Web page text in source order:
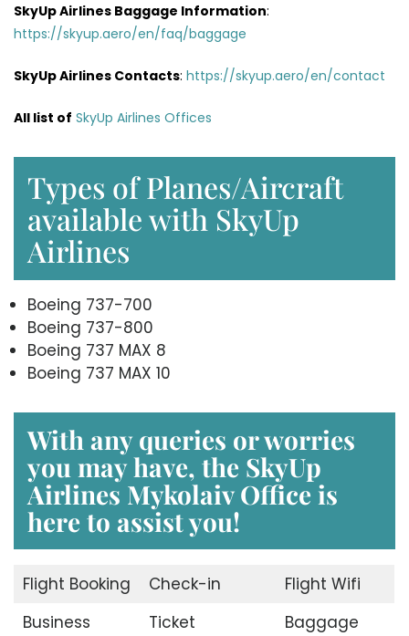
SkyUp Airlines Baggage Information:
https://skyup.aero/en/faq/baggage
SkyUp Airlines Contacts: https://skyup.aero/en/contact
All list of SkyUp Airlines Offices
Types of Planes/Aircraft
available with SkyUp
Airlines
Boeing 737-700
Boeing 737-800
Boeing 737 MAX 8
Boeing 737 MAX 10
With any queries or worries
you may have, the SkyUp
Airlines Mykolaiv Office is
here to assist you!
Flight Booking Check-in
Flight Wifi
Business
Ticket
Baggage